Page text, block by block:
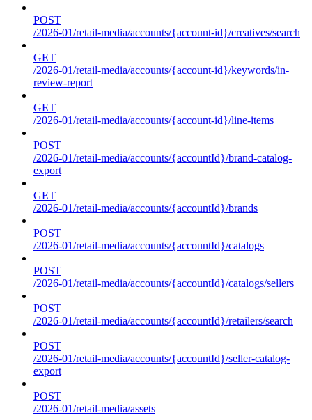
POST
/2026-01/retail-media/accounts/{account-id}/creatives/search
GET
/2026-01/retail-media/accounts/{account-id}/keywords/in-
review-report
GET
/2026-01/retail-media/accounts/{account-id}/line-items
POST
/2026-01/retail-media/accounts/{accountId}/brand-catalog-
export
GET
/2026-01/retail-media/accounts/{accountId}/brands
POST
/2026-01/retail-media/accounts/{accountId}/catalogs
POST
/2026-01/retail-media/accounts/{accountId}/catalogs/sellers
POST
/2026-01/retail-media/accounts/{accountId}/retailers/search
POST
/2026-01/retail-media/accounts/{accountId}/seller-catalog-
export
POST
/2026-01/retail-media/assets